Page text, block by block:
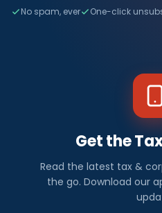
No spam, ever One-click
Get the
Read the latest tax &
the go. Download our